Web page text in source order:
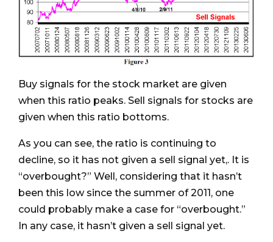
Buy signals for the stock market are given
when this ratio peaks. Sell signals for stocks are
given when this ratio bottoms.
As you can see, the ratio is continuing to
decline, so it has not given a sell signal yet,. It is
“overbought?” Well, considering that it hasn’t
been this low since the summer of 2011, one
could probably make a case for “overbought.”
In any case, it hasn’t given a sell signal yet.